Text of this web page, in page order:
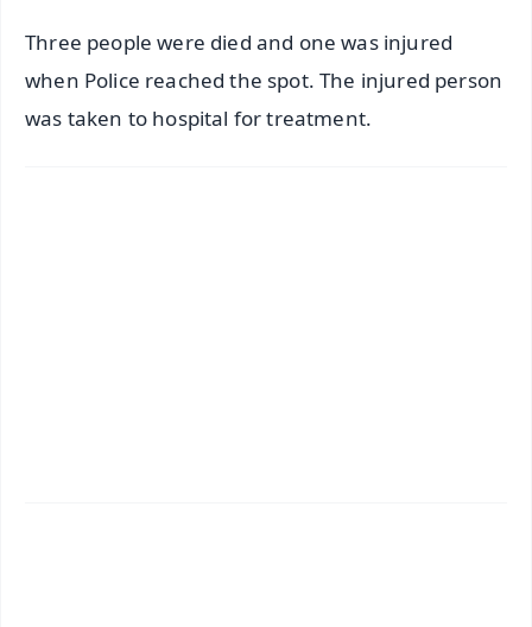
Three people were died and one was injured
when Police reached the spot. The injured person
was taken to hospital for treatment.